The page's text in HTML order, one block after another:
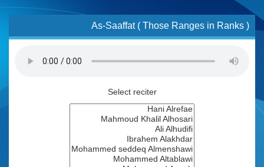
As-Saaffat ( Those Ranges in Ranks )
Select reciter